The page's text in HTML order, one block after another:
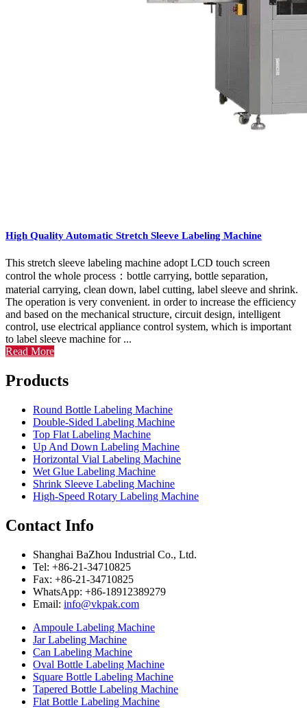
High Quality Automatic Stretch Sleeve Labeling Machine
This stretch sleeve labeling machine adopt LCD touch screen
control the whole process：bottle carrying, bottle separation,
material carrying, clean down, label cutting, label sleeve and shrink.
The operation is very convenient. in order to increase the efficiency
and based on the mechanical structure, circuit design, intelligent
control, use electrical appliance control system, which is important
to label sleeve machine for ...
Read More
Products
Round Bottle Labeling Machine
Double-Sided Labeling Machine
Top Flat Labeling Machine
Up And Down Labeling Machine
Horizontal Vial Labeling Machine
Wet Glue Labeling Machine
Shrink Sleeve Labeling Machine
High-Speed Rotary Labeling Machine
Contact Info
Shanghai BaZhou Industrial Co., Ltd.
Tel: +86-21-34710825
Fax: +86-21-34710825
WhatsApp: +86-18912389279
Email: info@vkpak.com
Ampoule Labeling Machine
Jar Labeling Machine
Can Labeling Machine
Oval Bottle Labeling Machine
Square Bottle Labeling Machine
Tapered Bottle Labeling Machine
Flat Bottle Labeling Machine